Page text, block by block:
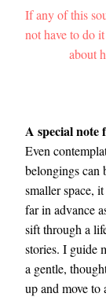
If any of this
not have to do
about
A special note
Even
belongings can
smaller space,
far in advance
sift through a
stories. I guide
a gentle,
up and move to